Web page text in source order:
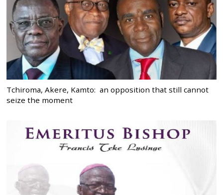
Tchiroma, Akere, Kamto: an opposition that still cannot
seize the moment